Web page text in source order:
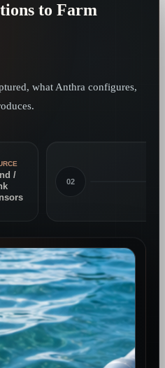
to Farm
what Anthra configures,
/
02